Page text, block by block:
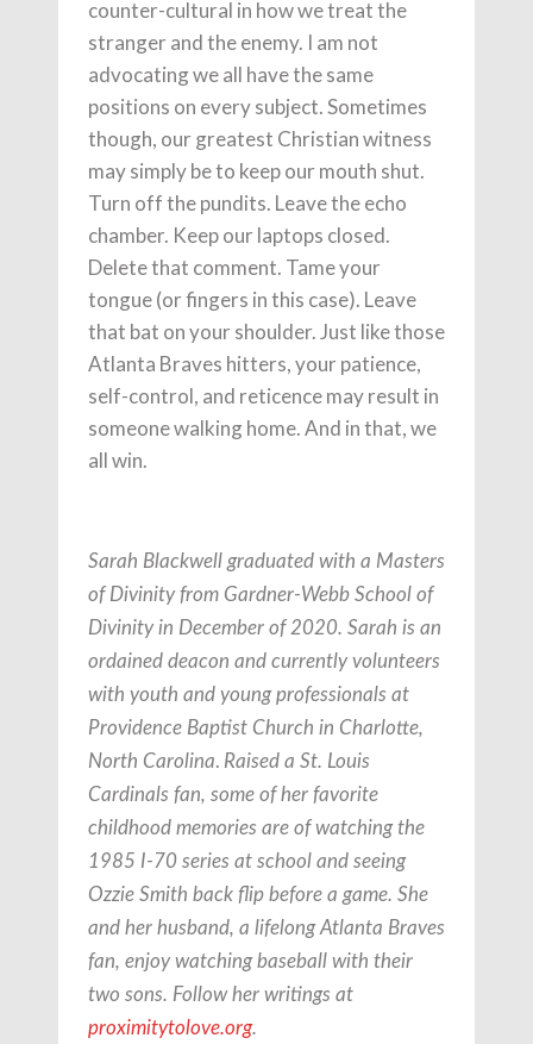
counter-cultural in how we treat the
stranger and the enemy. I am not
advocating we all have the same
positions on every subject. Sometimes
though, our greatest Christian witness
may simply be to keep our mouth shut.
Turn off the pundits. Leave the echo
chamber. Keep our laptops closed.
Delete that comment. Tame your
tongue (or fingers in this case). Leave
that bat on your shoulder. Just like those
Atlanta Braves hitters, your patience,
self-control, and reticence may result in
someone walking home. And in that, we
all win.
Sarah Blackwell graduated with a Masters
of Divinity from Gardner-Webb School of
Divinity in December of 2020. Sarah is an
ordained deacon and currently volunteers
with youth and young professionals at
Providence Baptist Church in Charlotte,
North Carolina. Raised a St. Louis
Cardinals fan, some of her favorite
childhood memories are of watching the
1985 I-70 series at school and seeing
Ozzie Smith back flip before a game. She
and her husband, a lifelong Atlanta Braves
fan, enjoy watching baseball with their
two sons. Follow her writings at
proximitytolove.org.